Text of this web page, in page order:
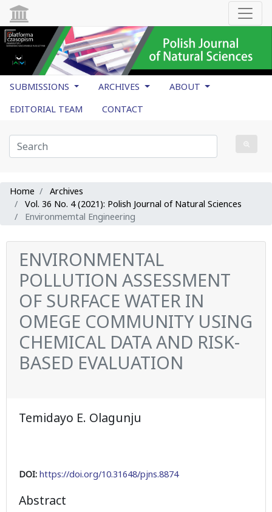
SUBMISSIONS ARCHIVES
ABOUT
EDITORIAL TEAM
CONTACT
Home
Archives
Vol. 36 No. 4 (2021): Polish Journal of Natural Sciences
Environmemtal Engineering
ENVIRONMENTAL
POLLUTION ASSESSMENT
OF SURFACE WATER IN
OMEGE COMMUNITY USING
CHEMICAL DATA AND RISK-
BASED EVALUATION
Temidayo E. Olagunju
DOI: https://doi.org/10.31648/pjns.8874
Abstract